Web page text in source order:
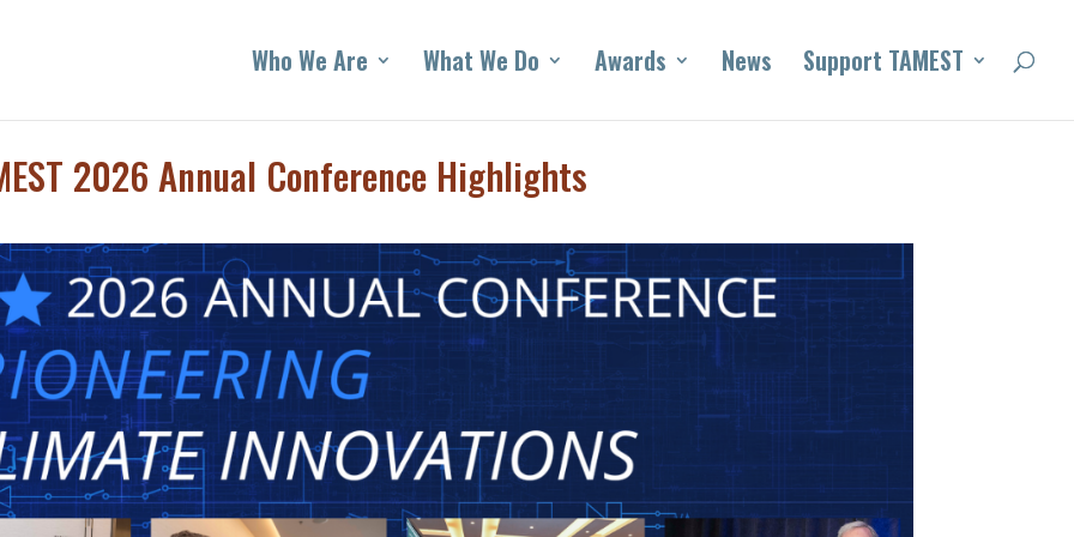
Who We Are What We Do Awards News Support TAMEST
2026 Annual Conference Highlights